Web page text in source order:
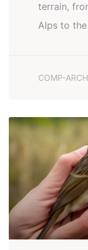
terrain,
Alps to
COMP-